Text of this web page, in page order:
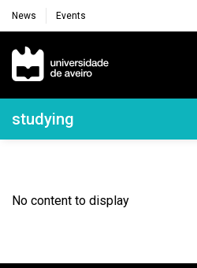
News Events
Navegação Principal
Navegação Lateral
studying
No content to display